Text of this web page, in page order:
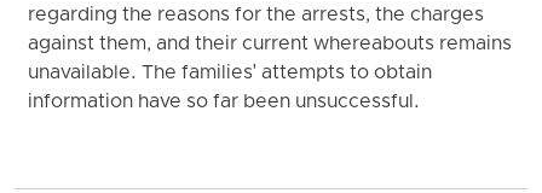
regarding the reasons for the arrests, the charges
against them, and their current whereabouts remains
unavailable. The families' attempts to obtain
information have so far been unsuccessful.